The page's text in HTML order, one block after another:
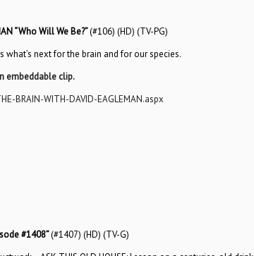
“Who Will We Be?”(#106) (HD) (TV-PG)
what’s next for the brain and for our species.
embeddable clip.
BRAIN-WITH-DAVID-EAGLEMAN.aspx
#1408”(#1407) (HD) (TV-G)